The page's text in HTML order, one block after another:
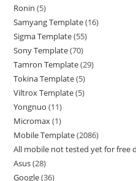
Ronin 5
Samyang Template 16
Sigma Template 55
Sony Template 70
Tamron Template 29
Tokina Template 5
Viltrox Template 5
Yongnuo 11
Micromax 1
Mobile Template 2086
All mobile not tested yet for free
Asus 28
Google 36